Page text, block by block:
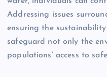
Addressing issues
ensuring the
safeguard not only the
populations’ access to